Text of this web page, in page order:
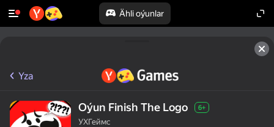
Ähli oýunlar
Yza
Oýun Finish The Logo 6+
УХГеймс